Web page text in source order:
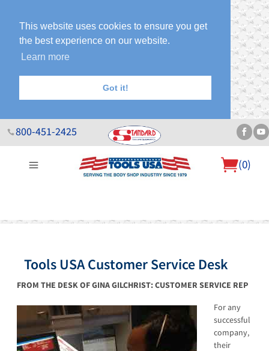
This website uses cookies to ensure you get
the best experience on our website.
Learn more
Got it!
800-451-2425
(0)
About Us Help Desk Sales & Specials Contact Us Blog
Tools USA Customer Service Desk
FROM THE DESK OF GINA GILCHRIST: CUSTOMER SERVICE REP
For any
successful
company,
their